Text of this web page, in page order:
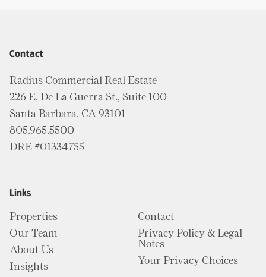
Contact
Radius Commercial Real Estate
226 E. De La Guerra St., Suite 100
Santa Barbara, CA 93101
805.965.5500
DRE #01334755
Links
Properties
Our Team
About Us
Insights
Contact
Privacy Policy & Legal
Notes
Your Privacy Choices